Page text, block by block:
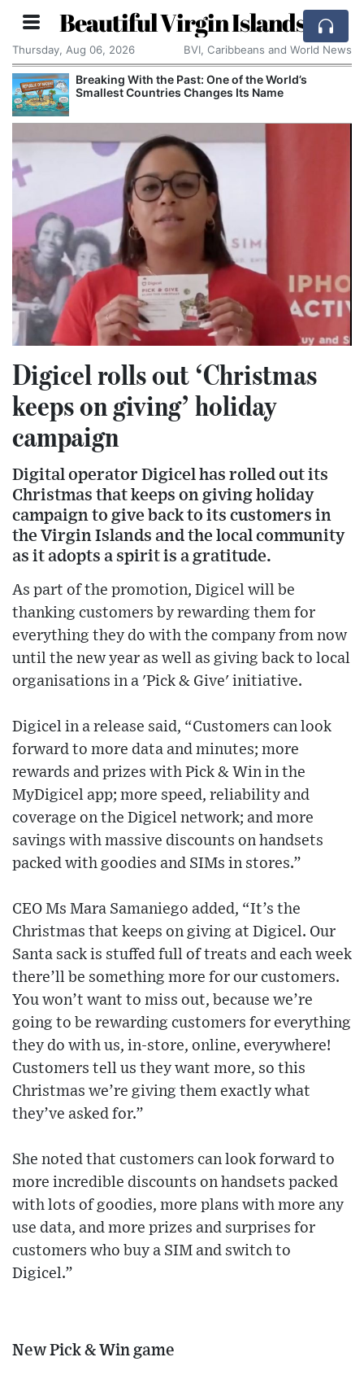
Beautiful Virgin Islands
Thursday, Aug 06, 2026 BVI, Caribbeans and World News
Breaking With the Past: One of the World’s
Smallest Countries Changes Its Name
Digicel rolls out ‘Christmas
keeps on giving’ holiday
campaign
Digital operator Digicel has rolled out its
Christmas that keeps on giving holiday
campaign to give back to its customers in
the Virgin Islands and the local community
as it adopts a spirit is a gratitude.
As part of the promotion, Digicel will be
thanking customers by rewarding them for
everything they do with the company from now
until the new year as well as giving back to local
organisations in a 'Pick & Give' initiative.
Digicel in a release said, “Customers can look
forward to more data and minutes; more
rewards and prizes with Pick & Win in the
MyDigicel app; more speed, reliability and
coverage on the Digicel network; and more
savings with massive discounts on handsets
packed with goodies and SIMs in stores.”
CEO Ms Mara Samaniego added, “It’s the
Christmas that keeps on giving at Digicel. Our
Santa sack is stuffed full of treats and each week
there’ll be something more for our customers.
You won’t want to miss out, because we’re
going to be rewarding customers for everything
they do with us, in-store, online, everywhere!
Customers tell us they want more, so this
Christmas we’re giving them exactly what
they’ve asked for.”
She noted that customers can look forward to
more incredible discounts on handsets packed
with lots of goodies, more plans with more any
use data, and more prizes and surprises for
customers who buy a SIM and switch to
Digicel.”
New Pick & Win game